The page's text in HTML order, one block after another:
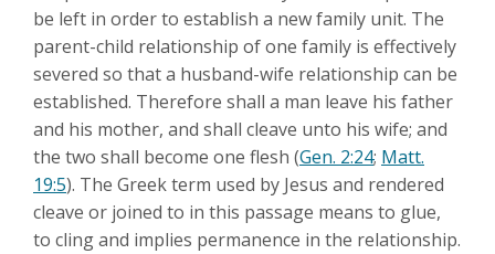
be left in order to establish a new family unit. The
parent-child relationship of one family is effectively
severed so that a husband-wife relationship can be
established. Therefore shall a man leave his father
and his mother, and shall cleave unto his wife; and
the two shall become one flesh (Gen. 2:24; Matt.
19:5). The Greek term used by Jesus and rendered
cleave or joined to in this passage means to glue,
to cling and implies permanence in the relationship.